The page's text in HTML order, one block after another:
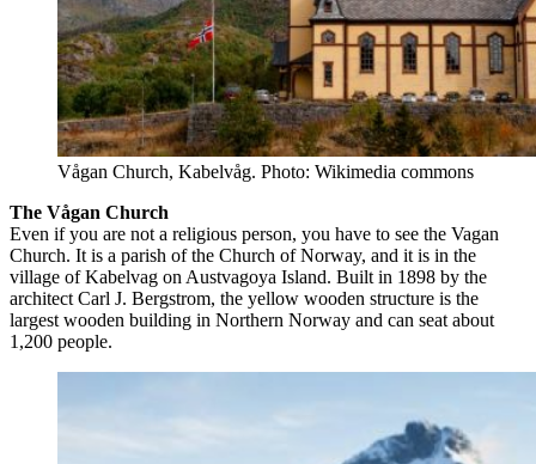
Vågan Church, Kabelvåg. Photo: Wikimedia commons
The Vågan Church
Even if you are not a religious person, you have to see the Vagan
Church. It is a parish of the Church of Norway, and it is in the
village of Kabelvag on Austvagoya Island. Built in 1898 by the
architect Carl J. Bergstrom, the yellow wooden structure is the
largest wooden building in Northern Norway and can seat about
1,200 people.